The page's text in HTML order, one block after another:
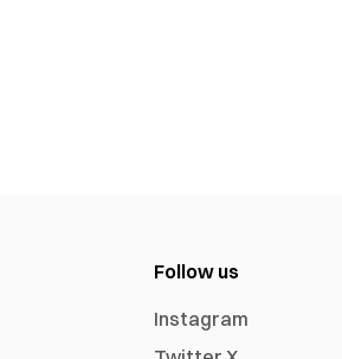
Follow us
Instagram